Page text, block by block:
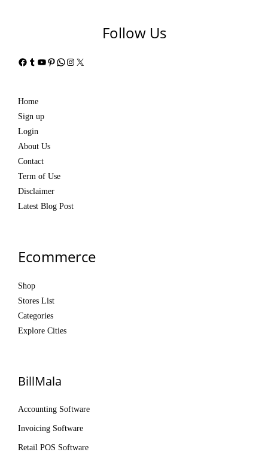
Follow Us
Facebook
Tumblr
YouTube
Pinterest
WhatsApp
Instagram
X
Home
Sign up
Login
About Us
Contact
Term of Use
Disclaimer
Latest Blog Post
Ecommerce
Shop
Stores List
Categories
Explore Cities
BillMala
Accounting Software
Invoicing Software
Retail POS Software